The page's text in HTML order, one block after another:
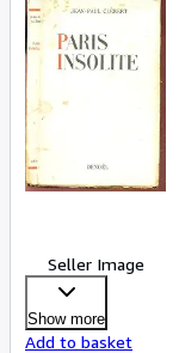
Seller Image
Show more
Add to basket